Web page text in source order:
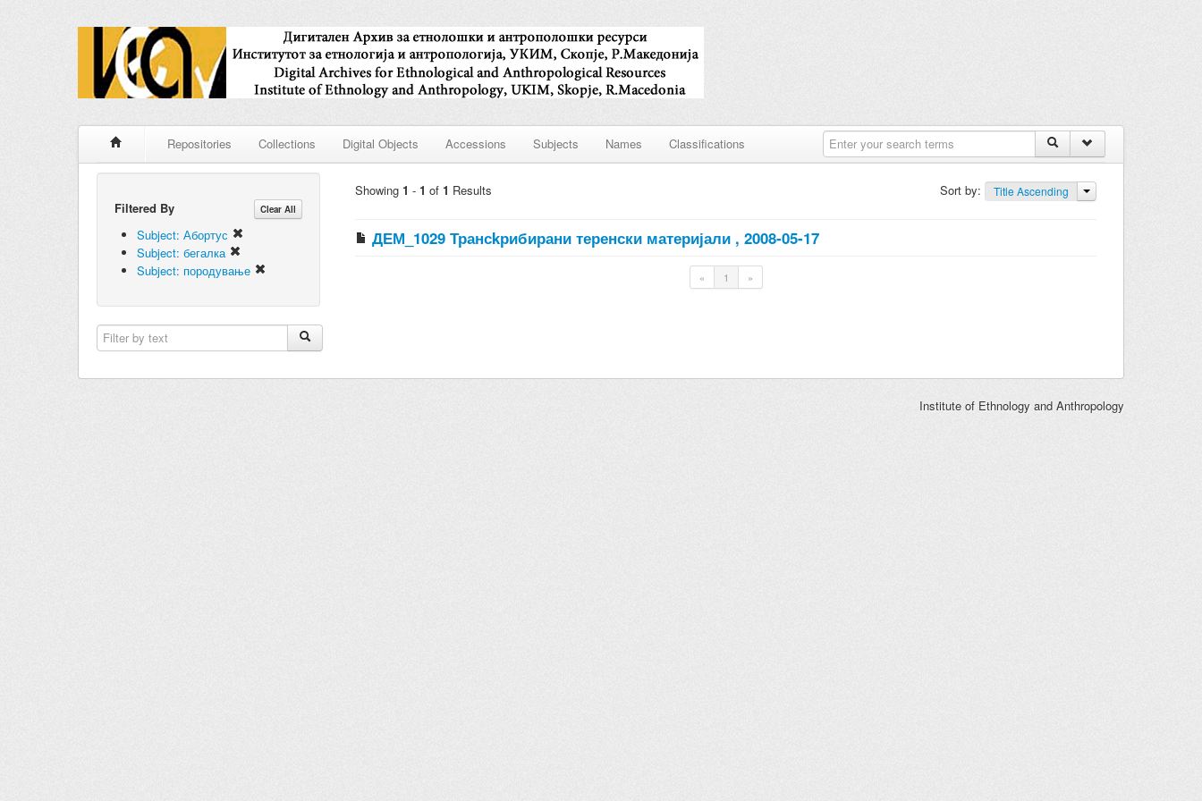
Repositories Collections Digital Objects Accessions Subjects Names Classifications
Filtered By Clear All
Subject: Абортус
Subject: бегалка
Subject: породување
Showing1 -1 of1 Results Sort by: Title Ascending
ДЕМ_1029 Трансkрибирани теренски материјали , 2008-05-17
« 1 »
Institute of Ethnology and Anthropology